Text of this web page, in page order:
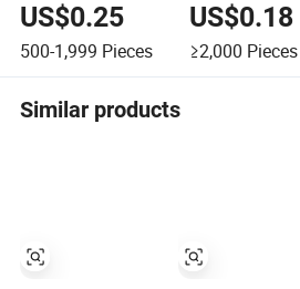
US$0.25
500-1,999 Pieces
US$0.18
≥2,000 Pieces
Similar products